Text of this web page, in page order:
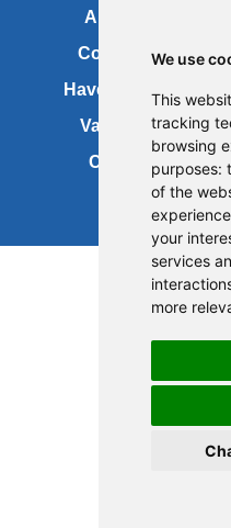
We use
This
tracking
browsing
purposes:
of the
your
services
more
About us
Contact us
Have your say
Vacancies
Cookies